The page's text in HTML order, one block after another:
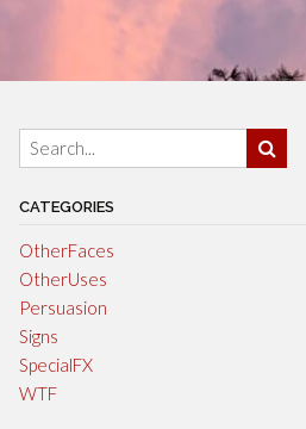
CATEGORIES
OtherFaces
OtherUses
Persuasion
Signs
SpecialFX
WTF